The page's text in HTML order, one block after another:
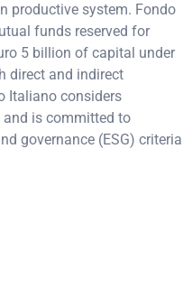
productive system. Fondo
funds reserved for
5 billion of capital under
direct and indirect
Italiano considers
is committed to
governance (ESG) criteria